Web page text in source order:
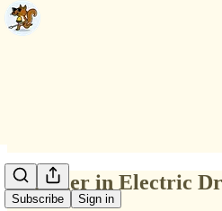
Subscribe Sign in
Together in Electric